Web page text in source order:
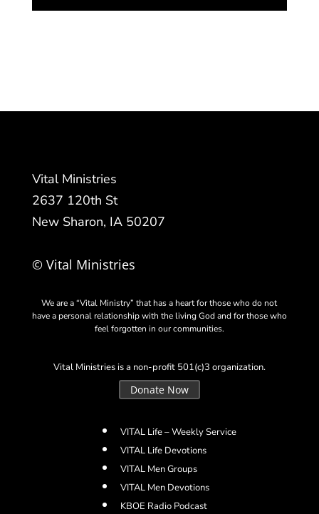
Vital Ministries
2637 120th St
New Sharon, IA 50207
© Vital Ministries
We are a “Vital Ministry” that has a heart for those who do not
have a personal relationship with the living God and for those who
feel forgotten in our communities.
Vital Ministries is a non-profit 501(c)3 organization.
Donate Now
VITAL Life – Weekly Service
VITAL Life Devotions
VITAL Men Groups
VITAL Men Devotions
KBOE Radio Podcast